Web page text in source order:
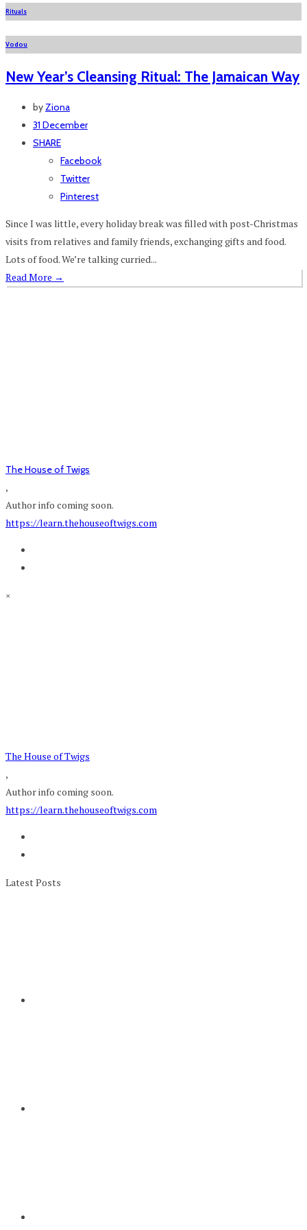
Rituals
Vodou
New Year’s Cleansing Ritual: The Jamaican Way
byZiona
31 December
SHARE
Facebook
Twitter
Pinterest
Since I was little, every holiday break was filled with post-Christmas
visits from relatives and family friends, exchanging gifts and food.
Lots of food. We’re talking curried...
Read More →
The House of Twigs
,
Author info coming soon.
https://learn.thehouseoftwigs.com
×
The House of Twigs
,
Author info coming soon.
https://learn.thehouseoftwigs.com
Latest Posts